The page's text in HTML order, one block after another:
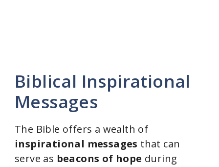
Biblical Inspirational
Messages
The Bible offers a wealth of
inspirational messages that can
serve as beacons of hope during